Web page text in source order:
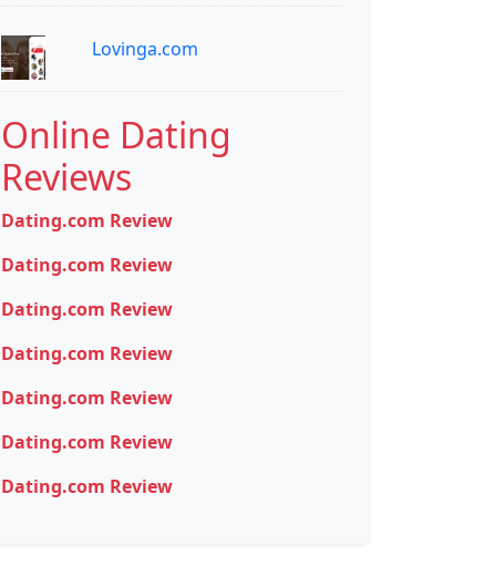
Lovinga.com
Online Dating
Reviews
Dating.com Review
Dating.com Review
Dating.com Review
Dating.com Review
Dating.com Review
Dating.com Review
Dating.com Review